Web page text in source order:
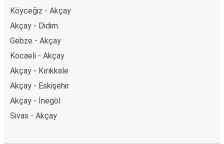
Köyceğiz - Akçay
Akçay - Didim
Gebze - Akçay
Kocaeli - Akçay
Akçay - Kırıkkale
Akçay - Eskişehir
Akçay - İnegöl
Sivas - Akçay